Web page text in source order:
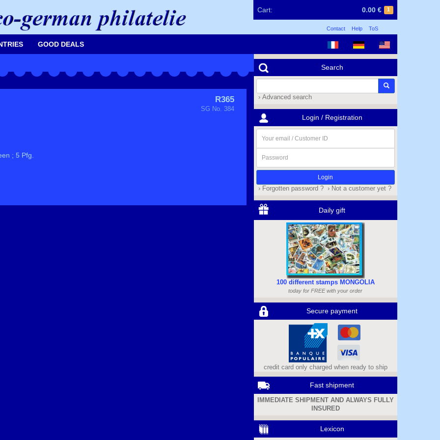
Cart: 1
0.00 €
Contact Help ToS
GOOD DEALS
R365
SG No. 384
; 5 Pfg.
Search
› Advanced search
Login / Registration
email
/
Customer
ID
› Forgotten password ? › Not a customer yet ?
Daily gift
100 different stamps MONGOLIA
today for FREE with your order
Secure payment
credit card only charged when ready to ship
Fast shipment
IMMEDIATE SHIPMENT AND ALWAYS FULLY
INSURED
Lexicon